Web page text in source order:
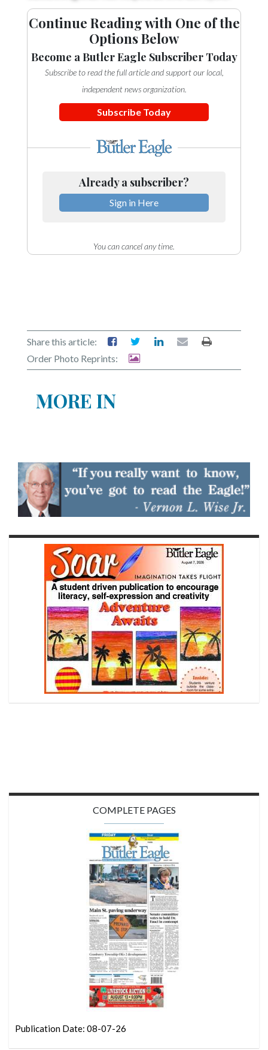
Continue Reading with One of the
Options Below
Become a Butler Eagle Subscriber Today
Subscribe to read the full article and support our local,
independent news organization.
Subscribe Today
Already a subscriber?
Sign in Here
You can cancel any time.
Share this article:
Order Photo Reprints:
MORE IN
COMPLETE PAGES
Publication Date: 08-07-26